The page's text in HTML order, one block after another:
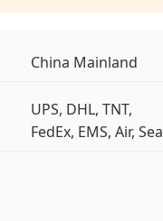
China Mainland
UPS, DHL, TNT,
FedEx, EMS, Air, Sea